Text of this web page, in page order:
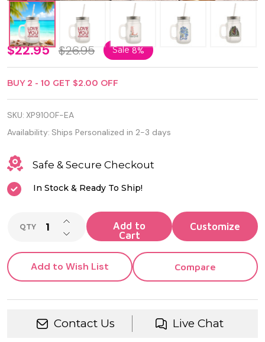
Frosted
Glass
Mason
Jar with
Handle,
Lid and
Straw
$22.95 $26.95 Sale8%
BUY 2 - 10 GET $2.00 OFF
SKU: XP9100F-EA
Availability: Ships Personalized in 2-3 days
Safe & Secure Checkout
In Stock & Ready To Ship!
QTY DECREASE QUANTITY OF UNDEFINED
INCREASE QUANTITY OF UNDEFINED
Add to
Cart
Add to Wish List Compare
Contact Us Live Chat